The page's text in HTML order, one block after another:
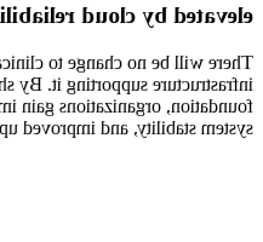
by cloud reliability
clinical practice, only a stronger
By shifting to a cloud managed
gain improved image loading,
stability, and improved uptime*.